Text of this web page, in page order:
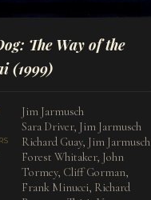
The Way of the
(1999)
Jim Jarmusch
Sara Driver, Jim Jarmusch
Richard Guay, Jim Jarmusch
Forest Whitaker, John
Tormey, Cliff Gorman,
Frank Minucci, Richard